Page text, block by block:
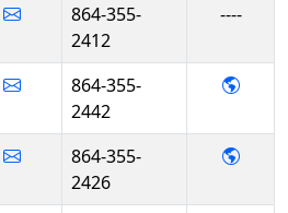
864-355-
2412
----
864-355-
2442
-
864-355-
2426
-